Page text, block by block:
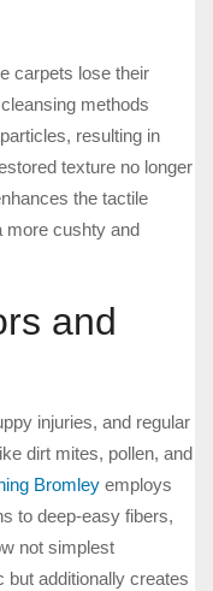
carpets lose their
methods
resulting in
texture no longer
the tactile
more cushty and
and
injuries, and regular
dirt mites, pollen, and
Bromley employs
to deep-easy fibers,
not simplest
but additionally creates